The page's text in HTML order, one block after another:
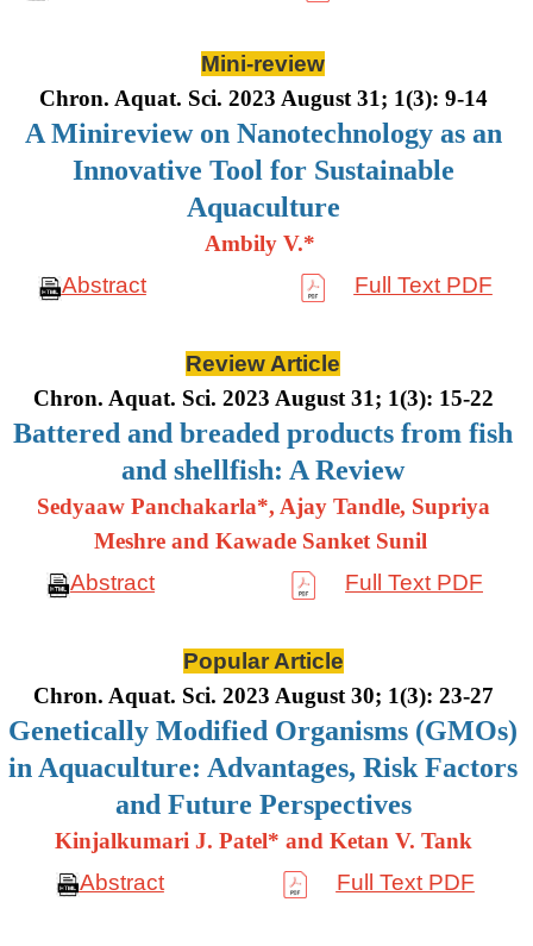
Mini-review
Chron. Aquat. Sci. 2023 August 31; 1(3): 9-14
A Minireview on Nanotechnology as an
Innovative Tool for Sustainable
Aquaculture
Ambily V.*
Abstract
Full Text PDF
Review Article
Chron. Aquat. Sci. 2023 August 31; 1(3): 15-22
Battered and breaded products from fish
and shellfish: A Review
Sedyaaw Panchakarla*, Ajay Tandle, Supriya
Meshre and Kawade Sanket Sunil
Abstract
Full Text PDF
Popular Article
Chron. Aquat. Sci. 2023 August 30; 1(3): 23-27
Genetically Modified Organisms (GMOs)
in Aquaculture: Advantages, Risk Factors
and Future Perspectives
Kinjalkumari J. Patel* and Ketan V. Tank
Abstract
Full Text PDF